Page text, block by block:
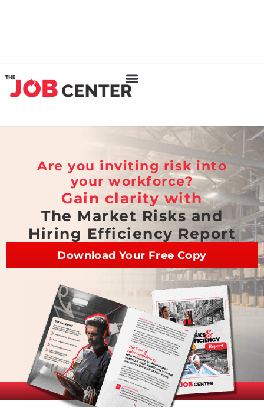
Are you inviting risk into
your workforce?
Gain clarity with
The Market Risks and
Hiring Efficiency Report
Download Your Free Copy